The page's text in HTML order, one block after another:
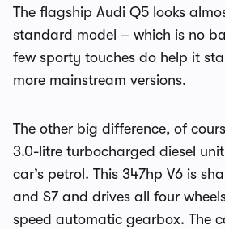
The flagship Audi Q5 looks
standard model – which is no
few sporty touches do help it
more mainstream versions.
The other big difference, of
3.0-litre turbocharged diesel
car’s petrol. This 347hp V6 is
and S7 and drives all four
speed automatic gearbox. The